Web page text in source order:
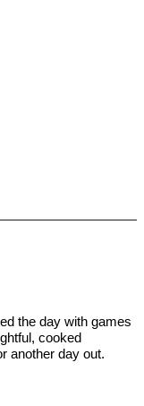
the day with games
cooked
another day out.